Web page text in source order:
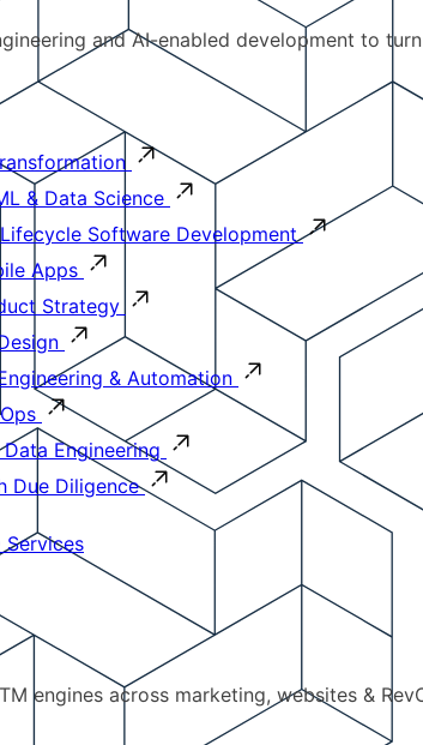
and AI-enabled development to
& Data Science
Software Development
Apps
Strategy
& Automation
Data Engineering
Due Diligence
Services
engines across marketing, websites &